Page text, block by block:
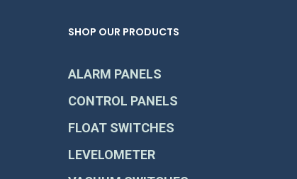
SHOP OUR PRODUCTS
ALARM PANELS
CONTROL PANELS
FLOAT SWITCHES
LEVELOMETER